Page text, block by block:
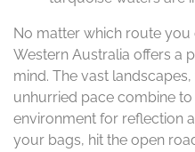
No matter which route
Western Australia offers a
mind. The vast
unhurried pace combine
environment for reflection
your bags, hit the open